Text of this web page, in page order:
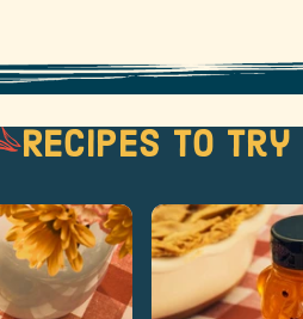
Recipes to
|
All-